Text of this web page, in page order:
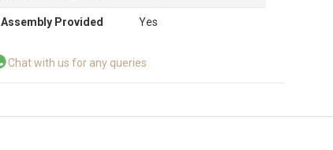
Assembly Provided Yes
Chat with us for any queries